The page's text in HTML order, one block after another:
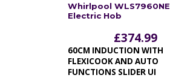
Whirlpool WLS7960NE
Electric Hob
£374.99
60CM INDUCTION WITH
FLEXICOOK AND AUTO
FUNCTIONS SLIDER UI